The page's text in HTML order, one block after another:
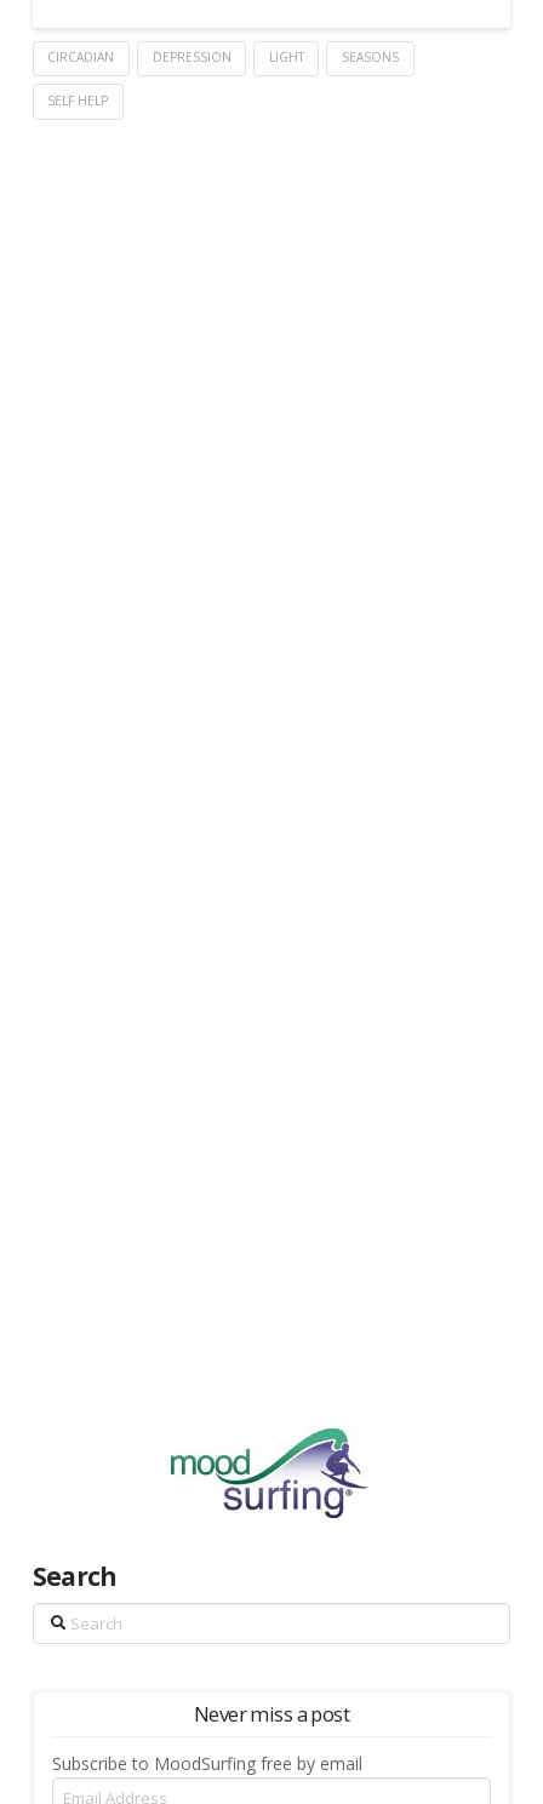
CIRCADIAN DEPRESSION LIGHT SEASONS
SELF HELP
Search
Search
Never miss a post
Subscribe to MoodSurfing free by email
Email